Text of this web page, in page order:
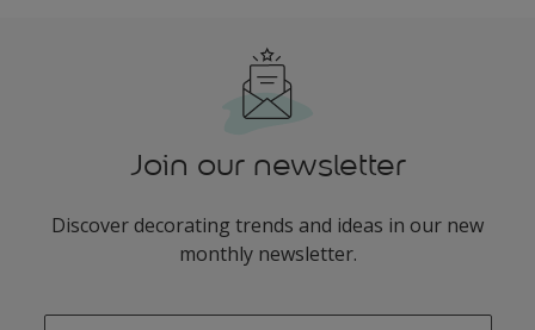
Join our newsletter
Discover decorating trends and ideas in our new
monthly newsletter.